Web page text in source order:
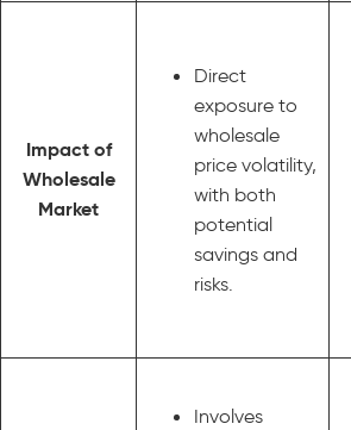
Impact of
Wholesale
Market
Direct
exposure to
wholesale
price volatility,
with both
potential
savings and
risks.
Involves